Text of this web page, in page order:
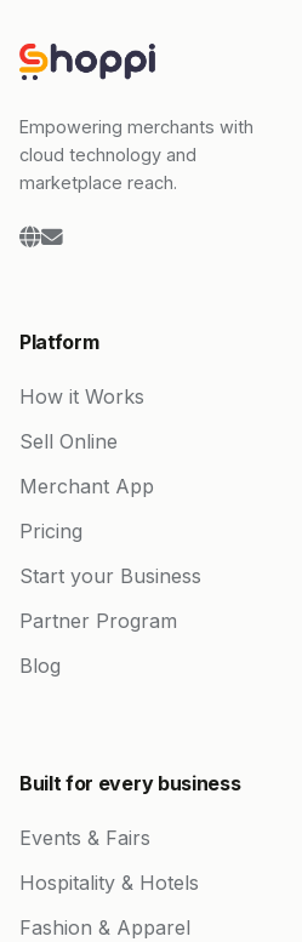
Empowering merchants with
cloud technology and
marketplace reach.
Platform
How it Works
Sell Online
Merchant App
Pricing
Start your Business
Partner Program
Blog
Built for every business
Events & Fairs
Hospitality & Hotels
Fashion & Apparel